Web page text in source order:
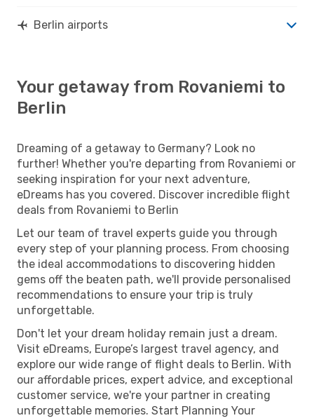
Berlin airports
Your getaway from Rovaniemi to
Berlin
Dreaming of a getaway to Germany? Look no
further! Whether you're departing from Rovaniemi or
seeking inspiration for your next adventure,
eDreams has you covered. Discover incredible flight
deals from Rovaniemi to Berlin
Let our team of travel experts guide you through
every step of your planning process. From choosing
the ideal accommodations to discovering hidden
gems off the beaten path, we'll provide personalised
recommendations to ensure your trip is truly
unforgettable.
Don't let your dream holiday remain just a dream.
Visit eDreams, Europe’s largest travel agency, and
explore our wide range of flight deals to Berlin. With
our affordable prices, expert advice, and exceptional
customer service, we're your partner in creating
unforgettable memories. Start Planning Your